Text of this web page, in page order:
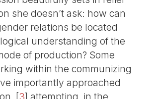
she doesn’t ask: how can
relations be located
understanding of the
of production? Some
within the communizing
importantly approached
[3] attempting, in the